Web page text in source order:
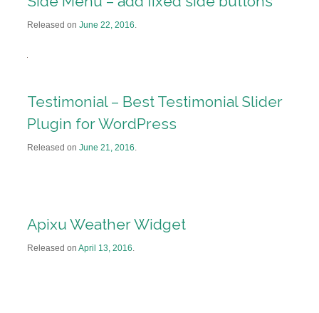
Released on June 22, 2016.
Testimonial – Best Testimonial Slider
Plugin for WordPress
Released on June 21, 2016.
Apixu Weather Widget
Released on April 13, 2016.